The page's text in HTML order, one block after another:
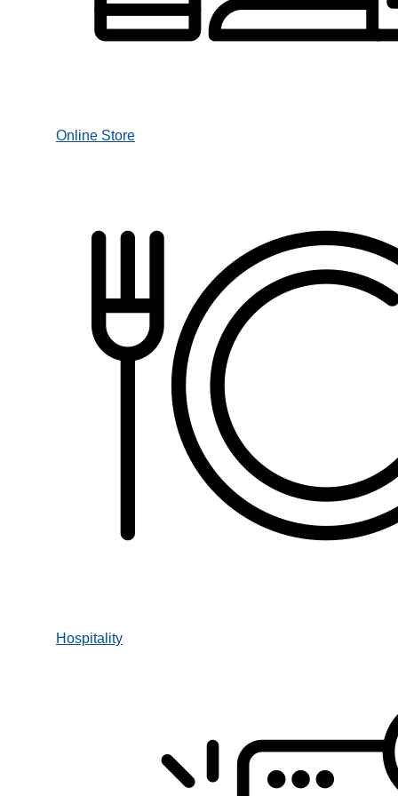
Online Store
Hospitality